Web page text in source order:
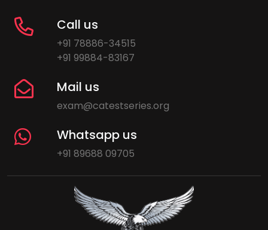
Call us
+91 78886-34515
+91 99884-83167
Mail us
exam@catestseries.org
Whatsapp us
+91 89688 09705